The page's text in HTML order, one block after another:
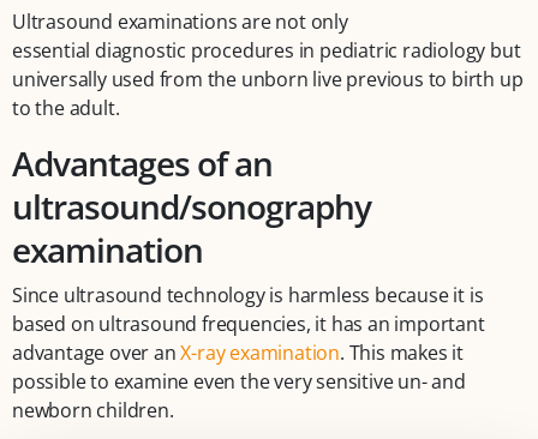
Ultrasound examinations are not only
essential diagnostic procedures in pediatric radiology but
universally used from the unborn live previous to birth up
to the adult.
Advantages of an
ultrasound/sonography
examination
Since ultrasound technology is harmless because it is
based on ultrasound frequencies, it has an important
advantage over anX-ray examination. This makes it
possible to examine even the very sensitive un- and
newborn children.